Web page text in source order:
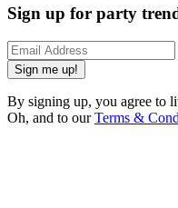
Sign up for party
Sign me up!
By signing up, you agree to
Oh, and to ourTerms &